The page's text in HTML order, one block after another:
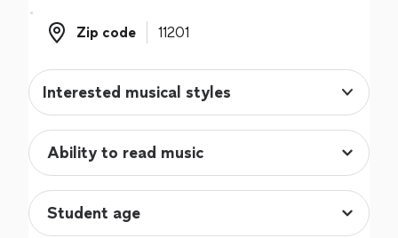
Zip code
Zip code
Interested musical styles